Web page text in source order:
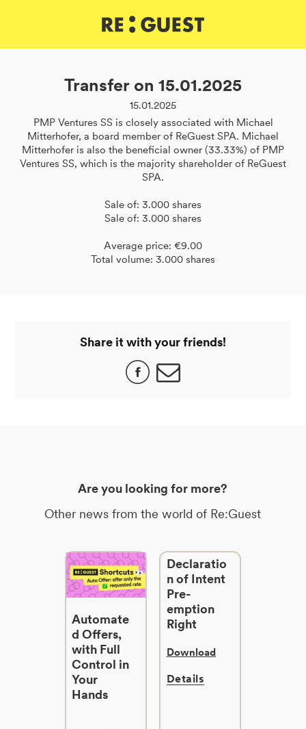
Transfer on 15.01.2025
15.01.2025
PMP Ventures SS is closely associated with Michael
Mitterhofer, a board member of ReGuest SPA. Michael
Mitterhofer is also the beneficial owner (33.33%) of PMP
Ventures SS, which is the majority shareholder of ReGuest
SPA.
Sale of: 3.000 shares
Sale of: 3.000 shares
Average price: €9.00
Total volume: 3.000 shares
Share it with your friends!
Are you looking for more?
Other news from the world of Re:Guest
Automate
d Offers,
with Full
Control in
Your
Hands
Declaratio
n of Intent
Pre-
emption
Right
Download
Details